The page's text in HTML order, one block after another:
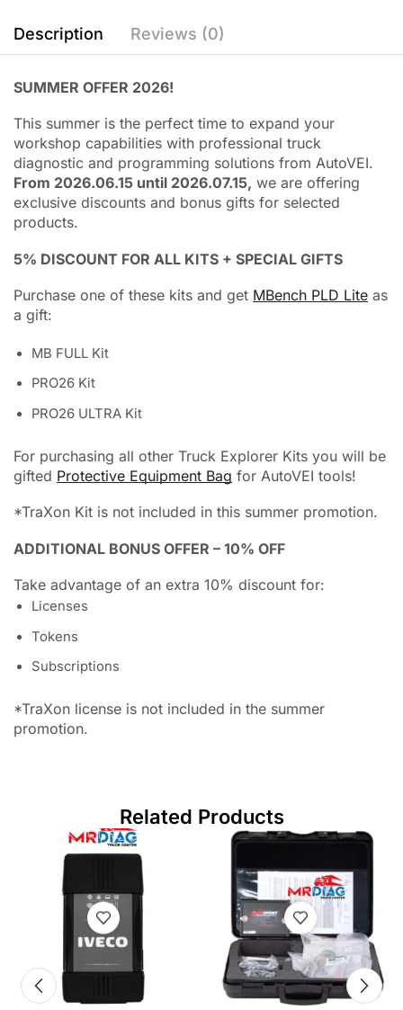
Description Reviews (0)
SUMMER OFFER 2026!
This summer is the perfect time to expand your
workshop capabilities with professional truck
diagnostic and programming solutions from AutoVEI.
From 2026.06.15 until 2026.07.15, we are offering
exclusive discounts and bonus gifts for selected
products.
5% DISCOUNT FOR ALL KITS + SPECIAL GIFTS
Purchase one of these kits and get MBench PLD Lite as
a gift:
MB FULL Kit
PRO26 Kit
PRO26 ULTRA Kit
For purchasing all other Truck Explorer Kits you will be
gifted Protective Equipment Bag for AutoVEI tools!
*TraXon Kit is not included in this summer promotion.
ADDITIONAL BONUS OFFER – 10% OFF
Take advantage of an extra 10% discount for:
Licenses
Tokens
Subscriptions
*TraXon license is not included in the summer
promotion.
Related Products